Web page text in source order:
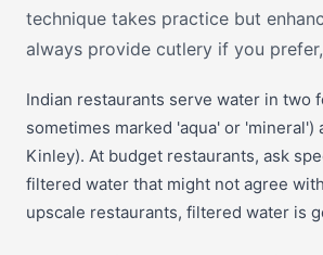
technique takes practice but
always provide cutlery if you
Indian restaurants serve water in
sometimes marked 'aqua' or
Kinley). At budget restaurants, ask
filtered water that might not agree
upscale restaurants, filtered water is